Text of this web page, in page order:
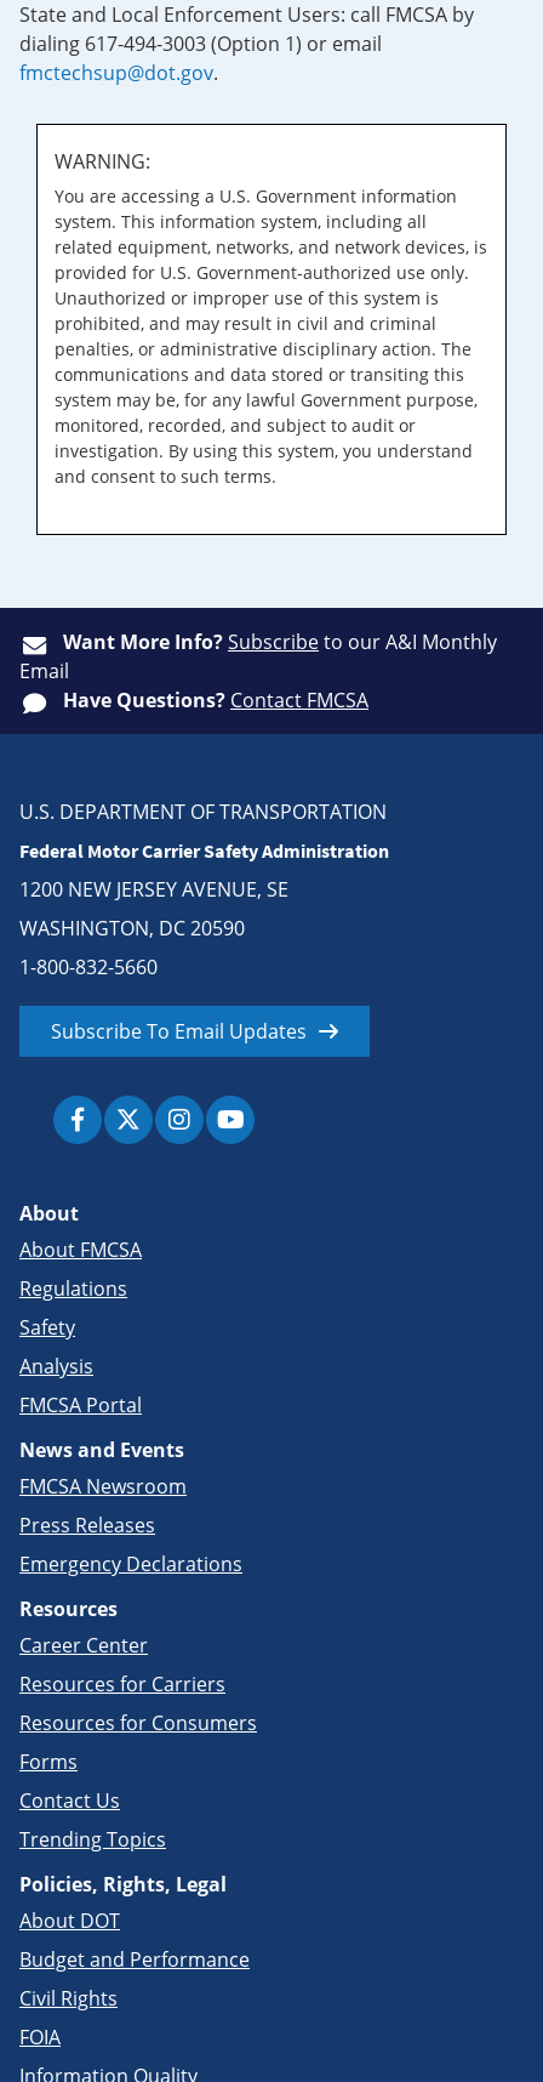
State and Local Enforcement Users: call FMCSA by
dialing 617-494-3003 (Option 1) or email
fmctechsup@dot.gov.
WARNING:
You are accessing a U.S. Government information
system. This information system, including all
related equipment, networks, and network devices, is
provided for U.S. Government-authorized use only.
Unauthorized or improper use of this system is
prohibited, and may result in civil and criminal
penalties, or administrative disciplinary action. The
communications and data stored or transiting this
system may be, for any lawful Government purpose,
monitored, recorded, and subject to audit or
investigation. By using this system, you understand
and consent to such terms.
Want More Info?Subscribeto our A&I Monthly
Email
Have Questions? Contact FMCSA
U.S. DEPARTMENT OF TRANSPORTATION
Federal Motor Carrier Safety Administration
1200 NEW JERSEY AVENUE, SE
WASHINGTON, DC 20590
1-800-832-5660
Subscribe To Email Updates
About
About FMCSA
Regulations
Safety
Analysis
FMCSA Portal
News and Events
FMCSA Newsroom
Press Releases
Emergency Declarations
Resources
Career Center
Resources for Carriers
Resources for Consumers
Forms
Contact Us
Trending Topics
Policies, Rights, Legal
About DOT
Budget and Performance
Civil Rights
FOIA
Information Quality